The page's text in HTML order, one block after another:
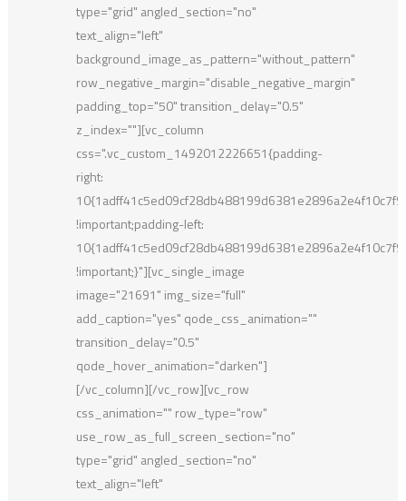
type="grid" angled_section="no"
text_align="left"
background_image_as_pattern="without_pattern"
row_negative_margin="disable_negative_margin"
padding_top="50" transition_delay="0.5"
z_index=""][vc_column
css=".vc_custom_1492012226651{padding-
right:
!important;padding-left:
!important;}"][vc_single_image
image="21691" img_size="full"
add_caption="yes" qode_css_animation=""
transition_delay="0.5"
qode_hover_animation="darken"]
[/vc_column][/vc_row][vc_row
css_animation="" row_type="row"
use_row_as_full_screen_section="no"
type="grid" angled_section="no"
text_align="left"